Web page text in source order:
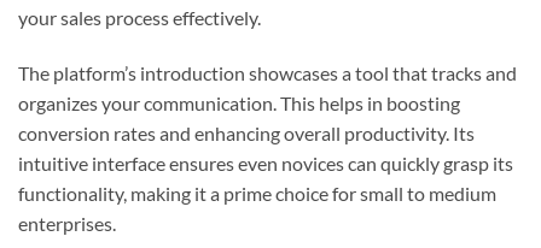
your sales process effectively.
The platform’s introduction showcases a tool that tracks and
organizes your communication. This helps in boosting
conversion rates and enhancing overall productivity. Its
intuitive interface ensures even novices can quickly grasp its
functionality, making it a prime choice for small to medium
enterprises.